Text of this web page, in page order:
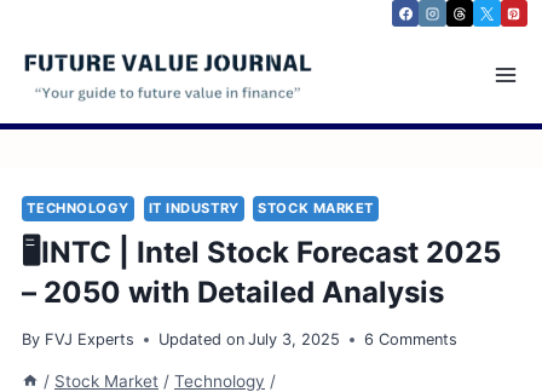
content
TECHNOLOGY IT INDUSTRY STOCK MARKET
🖥️INTC | Intel Stock Forecast 2025
– 2050 with Detailed Analysis
By FVJ Experts Updated on July 3, 2025 6 Comments
/ Stock Market / Technology /